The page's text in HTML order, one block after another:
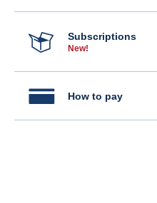
Subscriptions
New!
How to pay